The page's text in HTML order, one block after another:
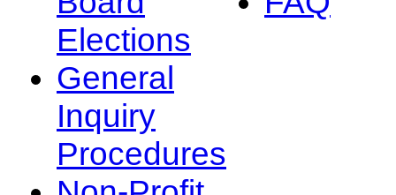
Elections
General
Inquiry
Procedures